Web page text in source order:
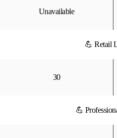
Unavailable
💪 Retail
30
💪